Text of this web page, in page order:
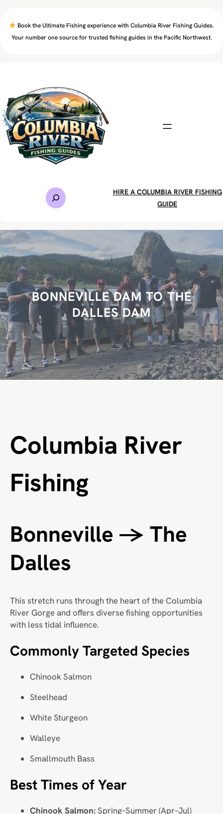
content
Book the Ultimate Fishing experience with Columbia River Fishing Guides.
Your number one source for trusted fishing guides in the Pacific Northwest.
r
c
h
HIRE A COLUMBIA RIVER FISHING
GUIDE
BONNEVILLE DAM TO THE
DALLES DAM
Columbia River
Fishing
Bonneville → The
Dalles
This stretch runs through the heart of the Columbia
River Gorge and offers diverse fishing opportunities
with less tidal influence.
Commonly Targeted Species
Chinook Salmon
Steelhead
White Sturgeon
Walleye
Smallmouth Bass
Best Times of Year
Chinook Salmon: Spring–Summer (Apr–Jul)